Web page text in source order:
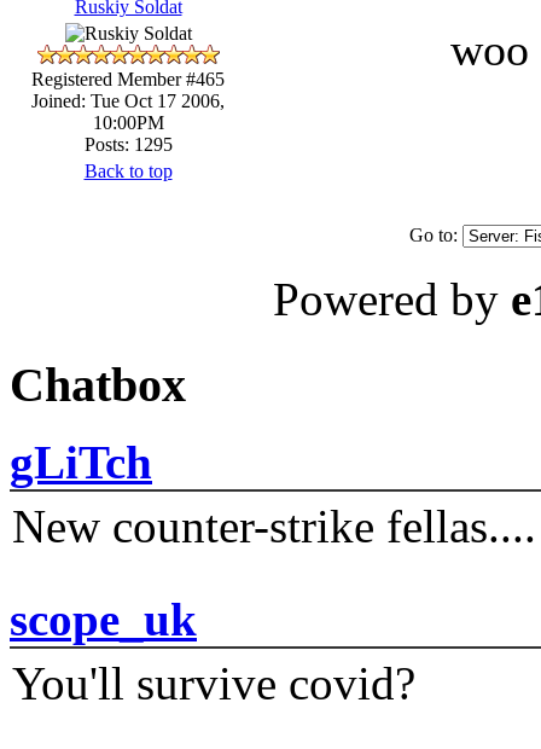
Ruskiy Soldat
Registered Member #465
Joined: Tue Oct 17 2006,
10:00PM
Posts: 1295
woo
Back to top
Go to:
Powered by
Chatbox
gLiTch
New counter-strike fellas....
scope_uk
You'll survive covid?